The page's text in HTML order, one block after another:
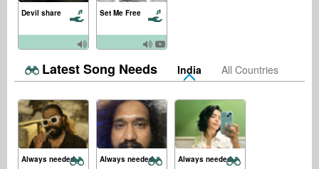
Devil share Set Me Free
Latest Song Needs India All Countries
Always needed:
Always needed:
Always needed: